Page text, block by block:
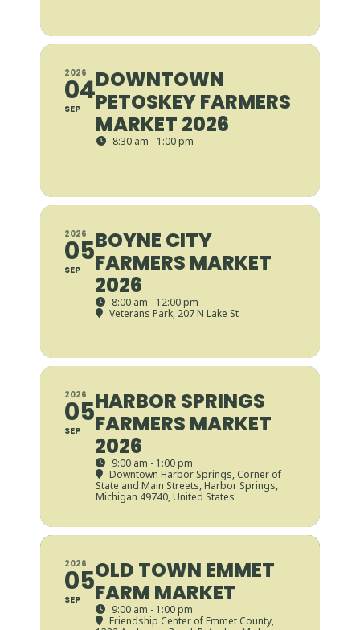
2026
04
SEP
DOWNTOWN
PETOSKEY FARMERS
MARKET 2026
8:30 am - 1:00 pm
2026
05
SEP
BOYNE CITY
FARMERS MARKET
2026
8:00 am - 12:00 pm
Veterans Park, 207 N Lake St
2026
05
SEP
HARBOR SPRINGS
FARMERS MARKET
2026
9:00 am - 1:00 pm
Downtown Harbor Springs, Corner of
State and Main Streets, Harbor Springs,
Michigan 49740, United States
2026
05
SEP
OLD TOWN EMMET
FARM MARKET
9:00 am - 1:00 pm
Friendship Center of Emmet County,